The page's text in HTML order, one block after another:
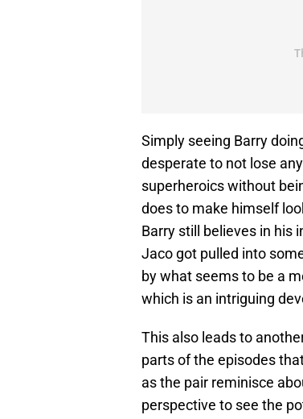
Simply seeing Barry
desperate to not lose
superheroics without
does to make himself
Barry still believes in his
Jaco got pulled into
by what seems to be a
which is an intriguing
This also leads to
parts of the episodes
as the pair reminisce
perspective to see the